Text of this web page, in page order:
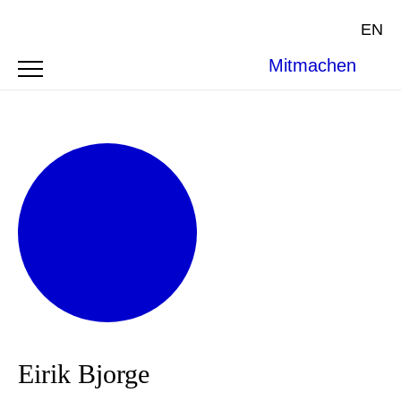
EN
Mitmachen
Eirik Bjorge